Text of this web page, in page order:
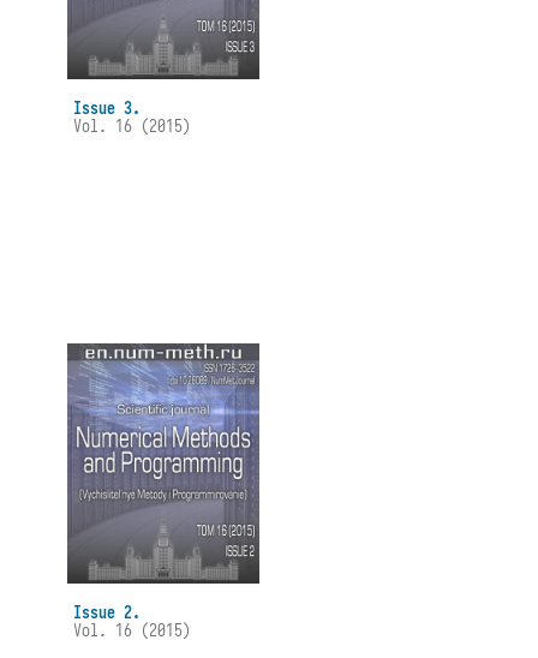
Issue 3.
Vol. 16 (2015)
Issue 2.
Vol. 16 (2015)